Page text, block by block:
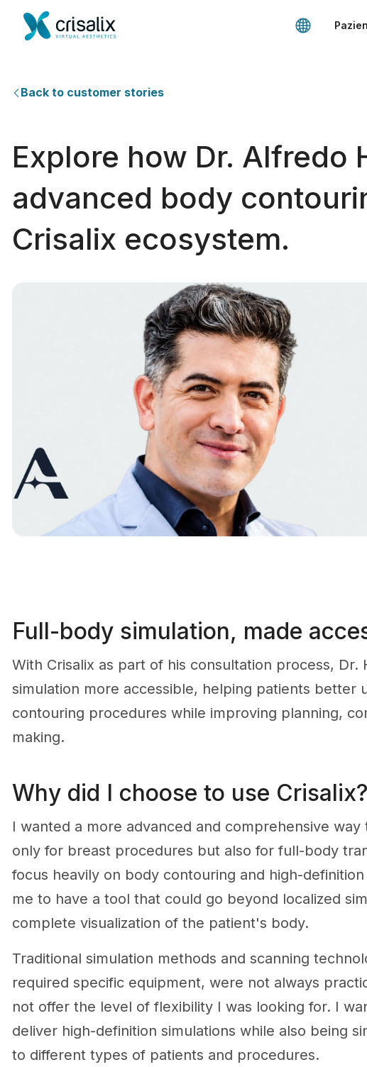
Back to customer stories
Explore how Dr. Alfredo
advanced body
Crisalix ecosystem.
Full-body simulation, made
With Crisalix as part of his consultation process, Dr.
simulation more accessible, helping patients better
contouring procedures while improving planning,
making.
Why did I choose to use Crisalix?
I wanted a more advanced and comprehensive
only for breast procedures but also for full-body
focus heavily on body contouring and high-
me to have a tool that could go beyond localized
complete visualization of the patient's body.
Traditional simulation methods and scanning
required specific equipment, were not always
not offer the level of flexibility I was looking for. I
deliver high-definition simulations while also being
to different types of patients and procedures.